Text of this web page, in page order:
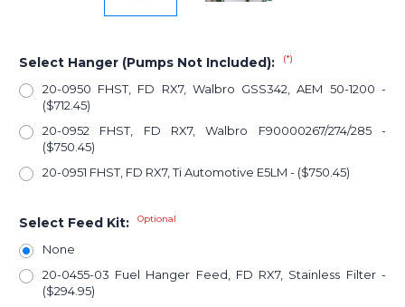
Select Hanger (Pumps Not Included): (*)
20-0950 FHST, FD RX7, Walbro GSS342, AEM 50-1200 -
($712.45)
20-0952 FHST, FD RX7, Walbro F90000267/274/285 -
($750.45)
20-0951 FHST, FD RX7, Ti Automotive E5LM - ($750.45)
Select Feed Kit: Optional
None
20-0455-03 Fuel Hanger Feed, FD RX7, Stainless Filter -
($294.95)